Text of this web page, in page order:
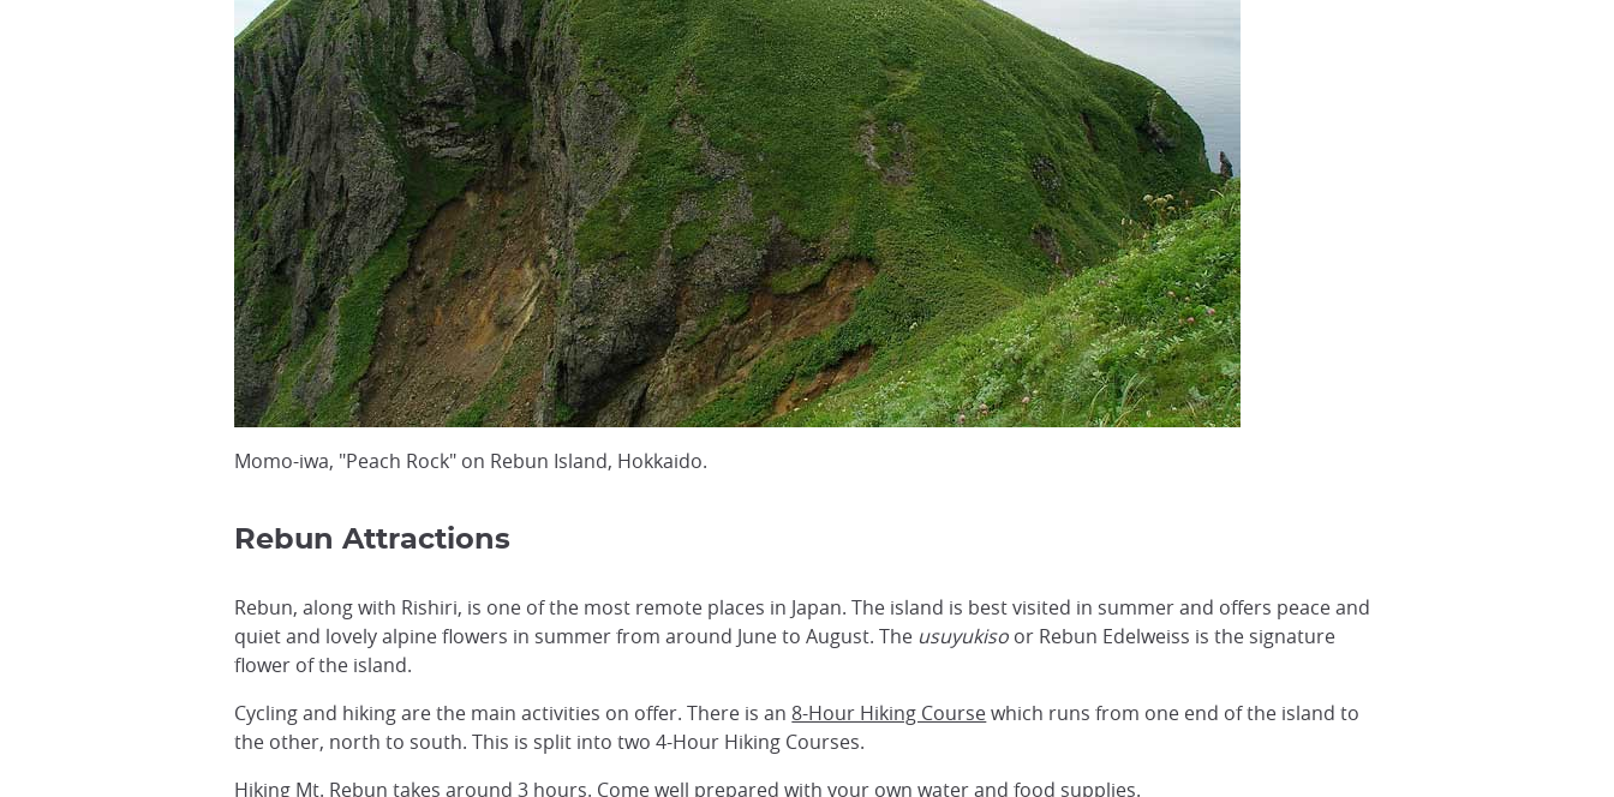
Momo-iwa, "Peach Rock" on Rebun Island, Hokkaido.
Rebun Attractions
Rebun, along with Rishiri, is one of the most remote places in Japan. The island is best visited in summer and offers peace and
quiet and lovely alpine flowers in summer from around June to August. The usuyukiso or Rebun Edelweiss is the signature
flower of the island.
Cycling and hiking are the main activities on offer. There is an8-Hour Hiking Coursewhich runs from one end of the island to
the other, north to south. This is split into two 4-Hour Hiking Courses.
Hiking Mt. Rebun takes around 3 hours. Come well prepared with your own water and food supplies.